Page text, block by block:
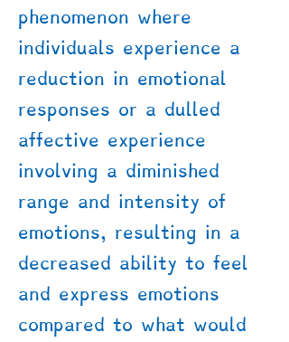
phenomenon where
individuals experience a
reduction in emotional
responses or a dulled
affective experience
involving a diminished
range and intensity of
emotions, resulting in a
decreased ability to feel
and express emotions
compared to what would